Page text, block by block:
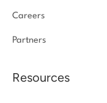
Careers
Partners
Resources